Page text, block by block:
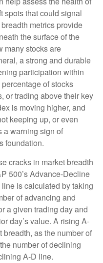
spots that could signal
metrics provide
the surface of the
many stocks are
a strong and durable
participation within
of stocks
or trading above their key
is moving higher, and
keeping up, or even
a warning sign of
foundation.
cracks in market breadth
500’s Advance-Decline
is calculated by taking
of advancing and
a given trading day and
day’s value. A rising A-
as the number of
number of declining
A-D line.